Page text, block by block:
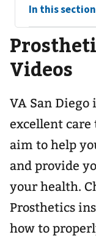
View
sub-
navigation
for
In this section
Videos
VA San
excellent care
aim to help
and provide
your health.
Prosthetics
how to